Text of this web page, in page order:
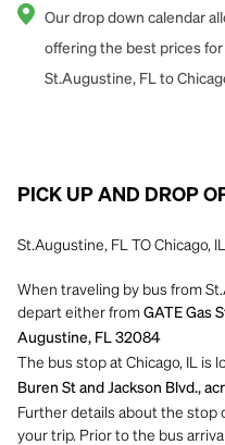
Our drop down calendar
offering the best prices
St.Augustine, FL to
PICK UP AND DROP
St.Augustine, FL TO Chicago, IL
When traveling by bus from
depart either from GATE Gas
Augustine, FL 32084
The bus stop at Chicago, IL is
Buren St and Jackson Blvd.,
Further details about the stop
your trip. Prior to the bus